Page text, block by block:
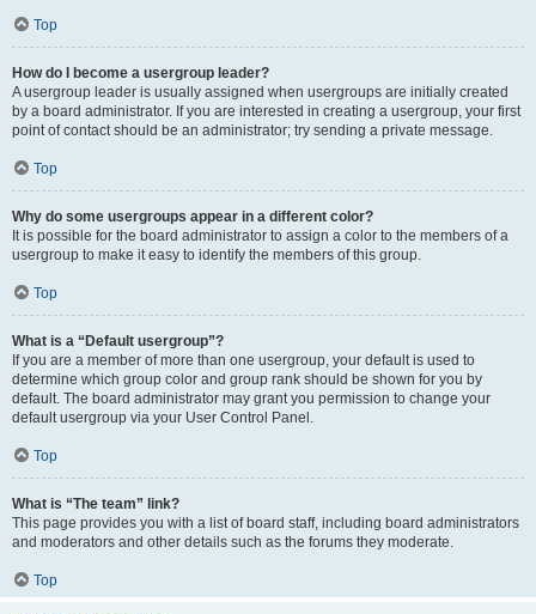
Top
How do I become a usergroup leader?
A usergroup leader is usually assigned when usergroups are initially created
by a board administrator. If you are interested in creating a usergroup, your first
point of contact should be an administrator; try sending a private message.
Top
Why do some usergroups appear in a different color?
It is possible for the board administrator to assign a color to the members of a
usergroup to make it easy to identify the members of this group.
Top
What is a “Default usergroup”?
If you are a member of more than one usergroup, your default is used to
determine which group color and group rank should be shown for you by
default. The board administrator may grant you permission to change your
default usergroup via your User Control Panel.
Top
What is “The team” link?
This page provides you with a list of board staff, including board administrators
and moderators and other details such as the forums they moderate.
Top